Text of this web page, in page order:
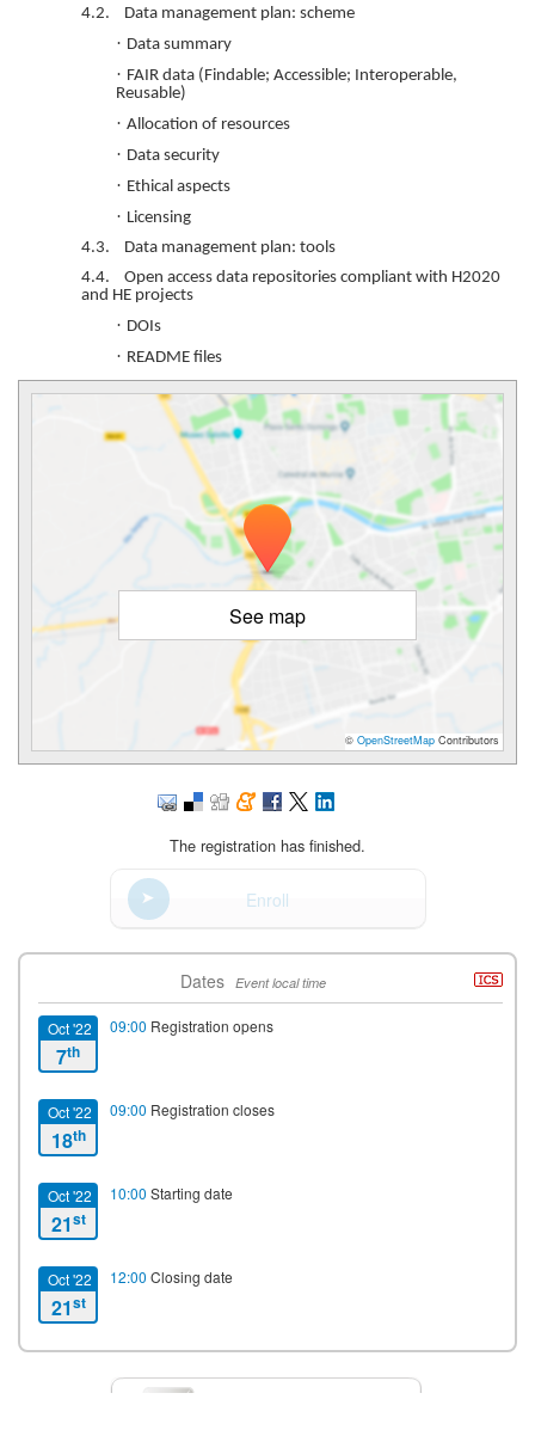
4.2. Data management plan: scheme
· Data summary
· FAIR data (Findable; Accessible; Interoperable,
Reusable)
· Allocation of resources
· Data security
· Ethical aspects
· Licensing
4.3. Data management plan: tools
4.4. Open access data repositories compliant with H2020
and HE projects
· DOIs
· README files
See map
© OpenStreetMap Contributors
The registration has finished.
Enroll
Dates Event local time
Oct '22
7th
09:00 Registration opens
Oct '22
18th
09:00 Registration closes
Oct '22
21st
10:00 Starting date
Oct '22
21st
12:00 Closing date